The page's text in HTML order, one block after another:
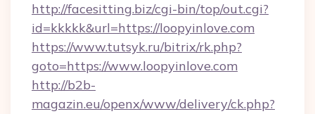
http://facesitting.biz/cgi-bin/top/out.cgi?
id=kkkkk&url=https://loopyinlove.com
https://www.tutsyk.ru/bitrix/rk.php?
goto=https://www.loopyinlove.com
http://b2b-
magazin.eu/openx/www/delivery/ck.php?